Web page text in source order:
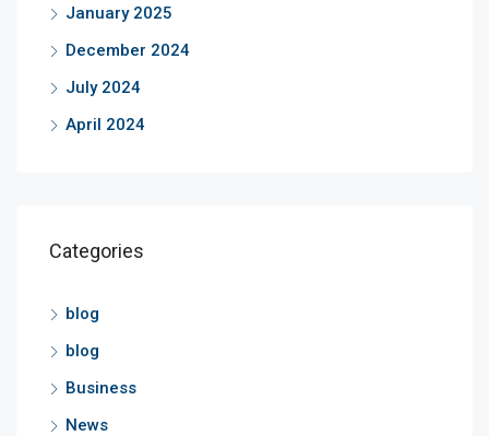
January 2025
December 2024
July 2024
April 2024
Categories
blog
blog
Business
News